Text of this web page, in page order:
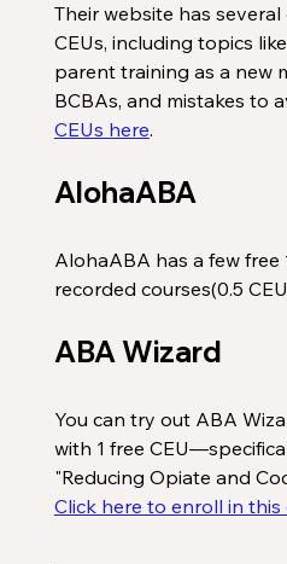
Their website has
CEUs, including topics
parent training as a new
BCBAs, and mistakes to
CEUs here.
AlohaABA
AlohaABA has a few free
recorded courses(0.5
ABA Wizard
You can try out ABA
with 1 free
"Reducing Opiate and
Click here to enroll in this